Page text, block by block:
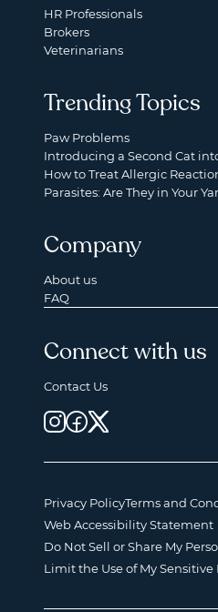
HR Professionals
Brokers
Veterinarians
Trending Topics
Paw Problems
Introducing a Second Cat
How to Treat Allergic
Parasites: Are They in Your
Company
About us
FAQ
Connect with us
Contact Us
Privacy PolicyTerms and
Web Accessibility Statement
Do Not Sell or Share My
Limit the Use of My